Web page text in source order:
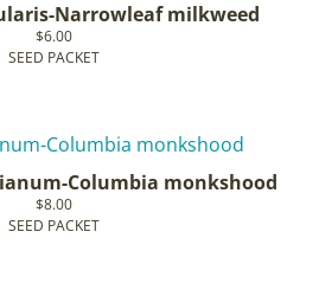
Narrowleaf milkweed
$6.00
SEED PACKET
Columbia monkshood
$8.00
SEED PACKET